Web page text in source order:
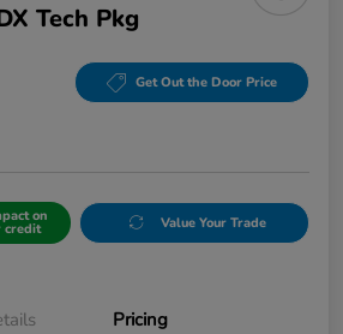
Tech Pkg
Get Out the Door Price
on
credit Value Your Trade
Pricing